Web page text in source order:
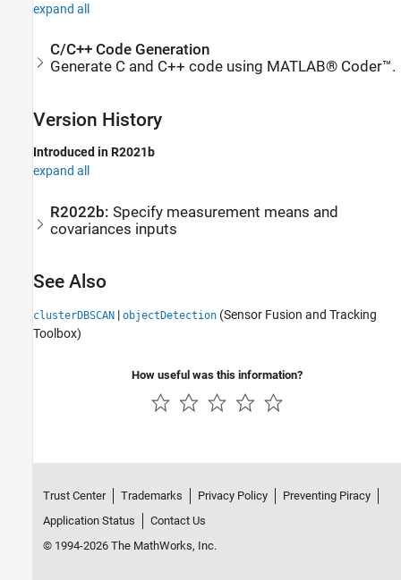
expand all
C/C++ Code Generation
Generate C and C++ code using MATLAB® Coder™.
Version History
Introduced in R2021b
expand all
R2022b:Specify measurement means and
covariances inputs
See Also
clusterDBSCAN | objectDetection (Sensor Fusion and Tracking
Toolbox)
How useful was this information?
Trust Center Trademarks Privacy Policy
Preventing Piracy
Application Status
Contact Us
© 1994-2026 The MathWorks, Inc.